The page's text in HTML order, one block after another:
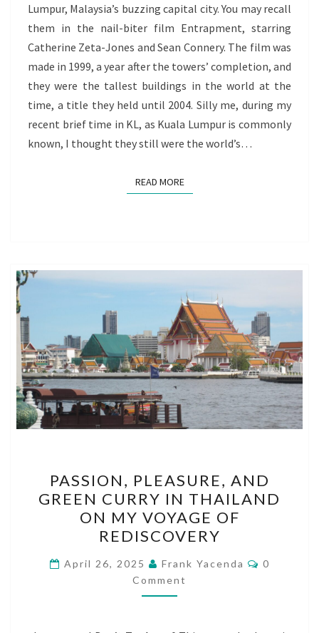
THE
VOYAGE
OF
REDISCOVERY
GOES
ON
Lumpur, Malaysia’s buzzing capital city. You may recall
them in the nail-biter film Entrapment, starring
Catherine Zeta-Jones and Sean Connery. The film was
made in 1999, a year after the towers’ completion, and
they were the tallest buildings in the world at the
time, a title they held until 2004. Silly me, during my
recent brief time in KL, as Kuala Lumpur is commonly
known, I thought they still were the world’s…
READ MOREREAD MORE
PLEASURE,
AND
GREEN
CURRY
IN
THAILAND
ON
PASSION, PLEASURE, AND
GREEN CURRY IN THAILAND
ON MY VOYAGE OF
REDISCOVERY
April 26, 2025 Frank Yacenda Comments
0
Comment